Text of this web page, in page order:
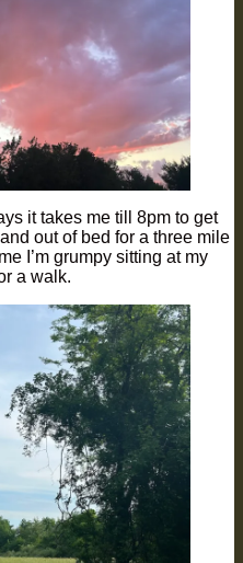
it takes me till 8pm to get
out of bed for a three mile
I’m grumpy sitting at my
a walk.